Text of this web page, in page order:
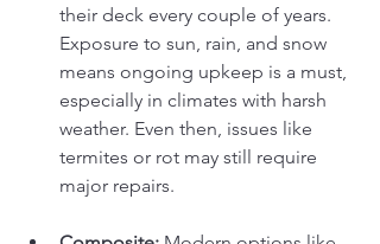
their deck every couple of years.
Exposure to sun, rain, and snow
means ongoing upkeep is a must,
especially in climates with harsh
weather. Even then, issues like
termites or rot may still require
major repairs.